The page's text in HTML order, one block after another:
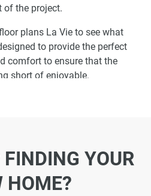
of the project.
plans La Vie to see what
to provide the perfect
comfort to ensure that the
short of enjoyable.
not just dream about it. Just
and let us find the best
YOUR
HOME?